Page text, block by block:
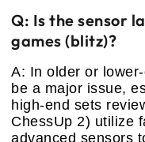
Q: Is the sensor
games (blitz)?
A: In older or
be a major issue,
high-end sets
ChessUp 2) utilize
advanced sensors